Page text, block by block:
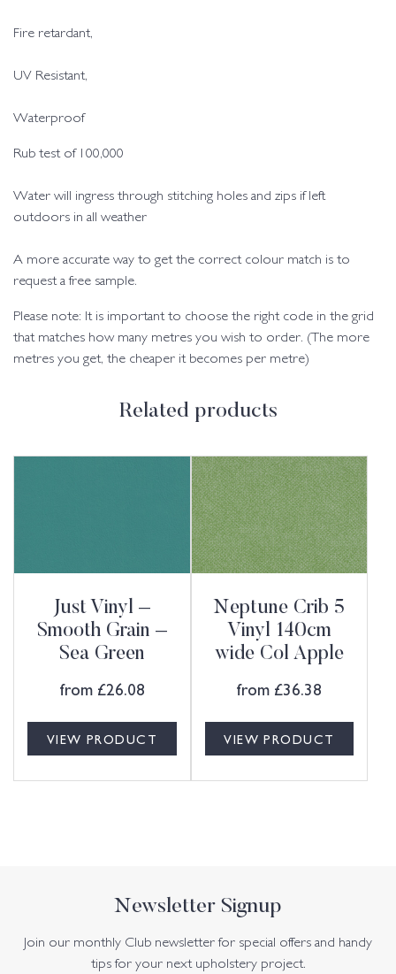
Fire retardant,
UV Resistant,
Waterproof
Rub test of 100,000
Water will ingress through stitching holes and zips if left
outdoors in all weather
A more accurate way to get the correct colour match is to
request a free sample.
Please note: It is important to choose the right code in the grid
that matches how many metres you wish to order. (The more
metres you get, the cheaper it becomes per metre)
Related products
Just Vinyl –
Smooth Grain –
Sea Green
from £26.08
VIEW PRODUCT
Neptune Crib 5
Vinyl 140cm
wide Col Apple
from £36.38
VIEW PRODUCT
Newsletter Signup
Join our monthly Club newsletter for special offers and handy
tips for your next upholstery project.